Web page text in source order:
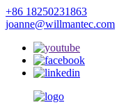
+86 18250231863
joanne@willmantec.com